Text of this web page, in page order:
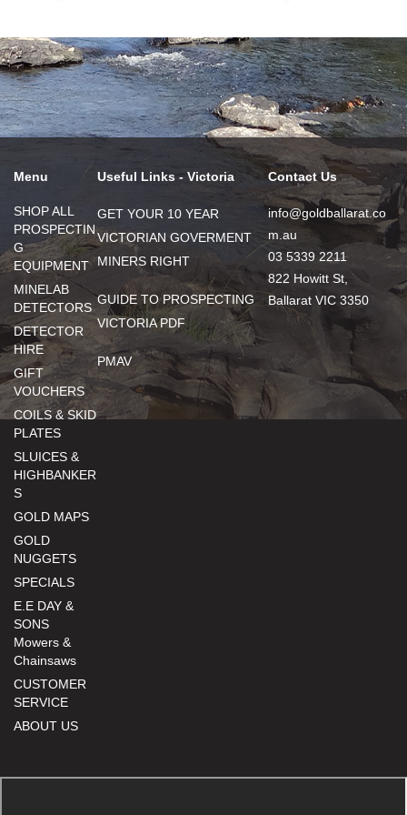
Menu
SHOP ALL
PROSPECTIN
G
EQUIPMENT
MINELAB
DETECTORS
DETECTOR
HIRE
GIFT
VOUCHERS
COILS & SKID
PLATES
SLUICES &
HIGHBANKER
S
GOLD MAPS
GOLD
NUGGETS
SPECIALS
E.E DAY &
SONS
Mowers &
Chainsaws
CUSTOMER
SERVICE
ABOUT US
Useful Links - Victoria
GET YOUR 10 YEAR
VICTORIAN GOVERMENT
MINERS RIGHT
GUIDE TO PROSPECTING
VICTORIA PDF
PMAV
Contact Us
info@goldballarat.co
m.au
03 5339 2211
822 Howitt St,
Ballarat VIC 3350